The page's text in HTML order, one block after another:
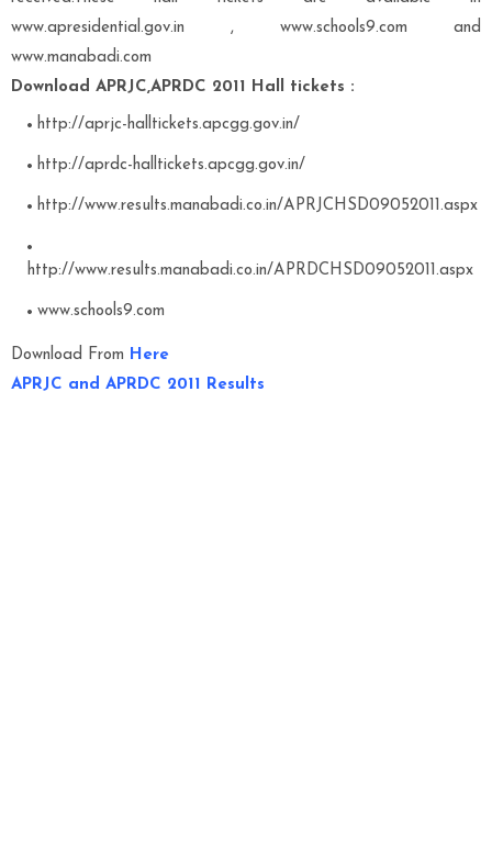
www.apresidential.gov.in , www.schools9.com and
www.manabadi.com
Download APRJC,APRDC 2011 Hall tickets :
http://aprjc-halltickets.apcgg.gov.in/
http://aprdc-halltickets.apcgg.gov.in/
http://www.results.manabadi.co.in/APRJCHSD09052011.aspx
http://www.results.manabadi.co.in/APRDCHSD09052011.aspx
www.schools9.com
Download From Here
APRJC and APRDC 2011 Results